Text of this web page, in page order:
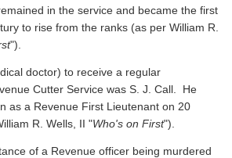
in the service and became the first
to rise from the ranks (as per William R.
").
doctor) to receive a regular
Cutter Service was S. J. Call. He
as a Revenue First Lieutenant on 20
R. Wells, II "Who's on First").
of a Revenue officer being murdered